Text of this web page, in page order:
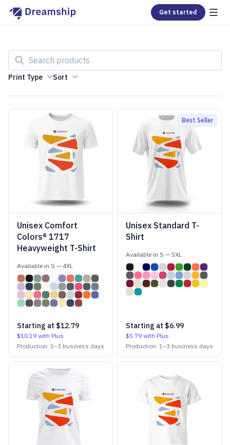
Get started
Search products
Print Type Sort
Unisex Comfort
Colors® 1717
Heavyweight T-Shirt
Available in S — 4XL
Starting at $12.79
$10.19 with Plus
Production: 1–3 business days
Best Seller
Unisex Standard T-
Shirt
Available in S — 5XL
Starting at $6.99
$5.79 with Plus
Production: 1–3 business days